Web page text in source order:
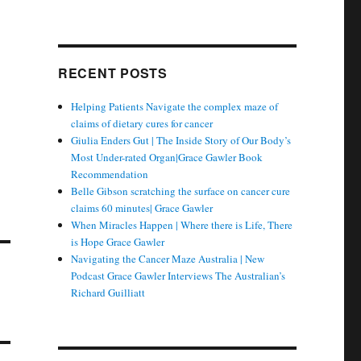
RECENT POSTS
Helping Patients Navigate the complex maze of
claims of dietary cures for cancer
Giulia Enders Gut | The Inside Story of Our Body’s
Most Under-rated Organ|Grace Gawler Book
Recommendation
Belle Gibson scratching the surface on cancer cure
claims 60 minutes| Grace Gawler
When Miracles Happen | Where there is Life, There
is Hope Grace Gawler
Navigating the Cancer Maze Australia | New
Podcast Grace Gawler Interviews The Australian’s
Richard Guilliatt